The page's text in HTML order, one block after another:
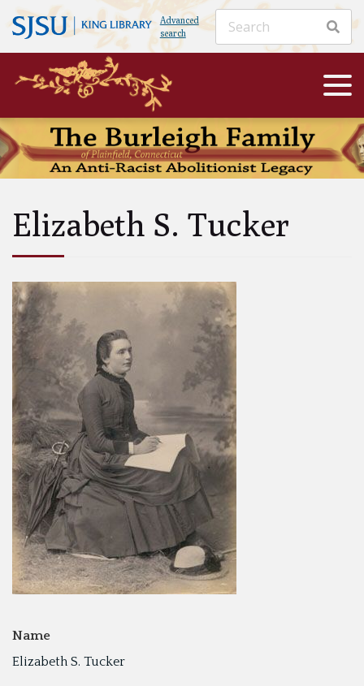
Advanced
search
Elizabeth S. Tucker
Name
Elizabeth S. Tucker